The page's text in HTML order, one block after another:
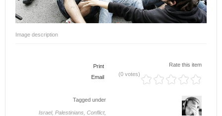
Image description
Print
Email
Rate this item
(0 votes)
Tagged under
Israel, Palestinians, Conflict,